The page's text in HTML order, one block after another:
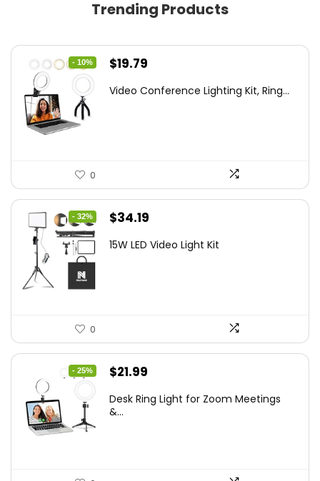
Trending Products
- 10%
Original
was:
$19.79
is:
Video Conference Lighting Kit, Ring...
0
- 32%
Original
was:
$34.19
is:
15W LED Video Light Kit
0
- 25%
Original
was:
$21.99
is:
Desk Ring Light for Zoom Meetings
&...